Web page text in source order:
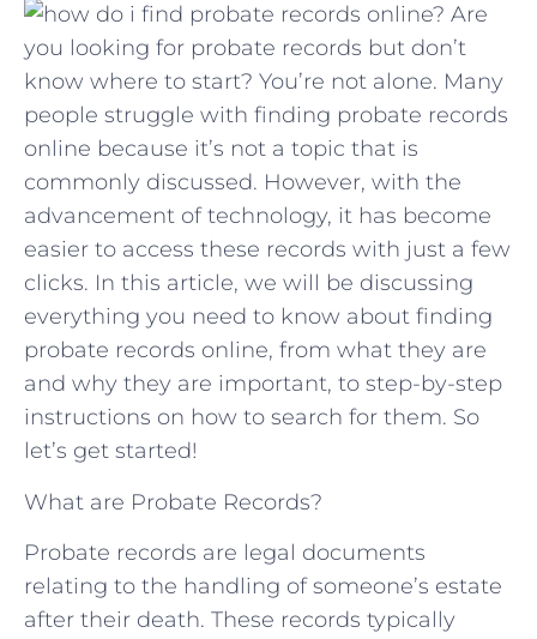
Are
you looking for probate records but don’t
know where to start? You’re not alone. Many
people struggle with finding probate records
online because it’s not a topic that is
commonly discussed. However, with the
advancement of technology, it has become
easier to access these records with just a few
clicks. In this article, we will be discussing
everything you need to know about finding
probate records online, from what they are
and why they are important, to step-by-step
instructions on how to search for them. So
let’s get started!
What are Probate Records?
Probate records are legal documents
relating to the handling of someone’s estate
after their death. These records typically